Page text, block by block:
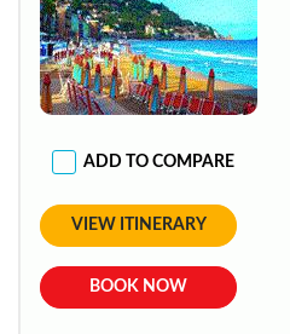
ADD TO COMPARE
VIEW ITINERARY
BOOK NOW